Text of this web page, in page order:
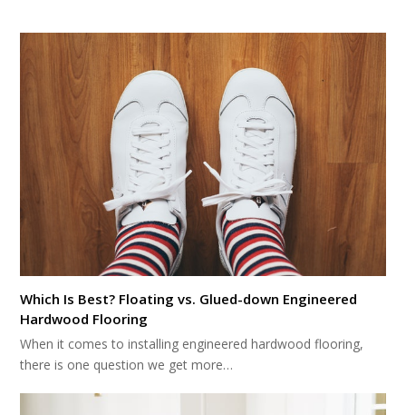
Which Is Best? Floating vs. Glued-down Engineered
Hardwood Flooring
When it comes to installing engineered hardwood flooring,
there is one question we get more…